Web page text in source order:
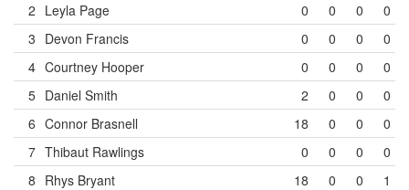
2 Leyla Page 0 0 0
0
3 Devon Francis 0 0 0
0
4 Courtney Hooper 0 0 0
0
5 Daniel Smith 2 0 0
0
6 Connor Brasnell 18 0 0
0
7 Thibaut Rawlings 0 0 0
0
8 Rhys Bryant 18 0 0
1